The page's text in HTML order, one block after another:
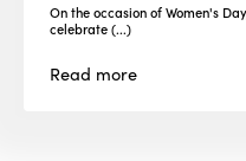
On the occasion of Women's
celebrate (...)
Read more